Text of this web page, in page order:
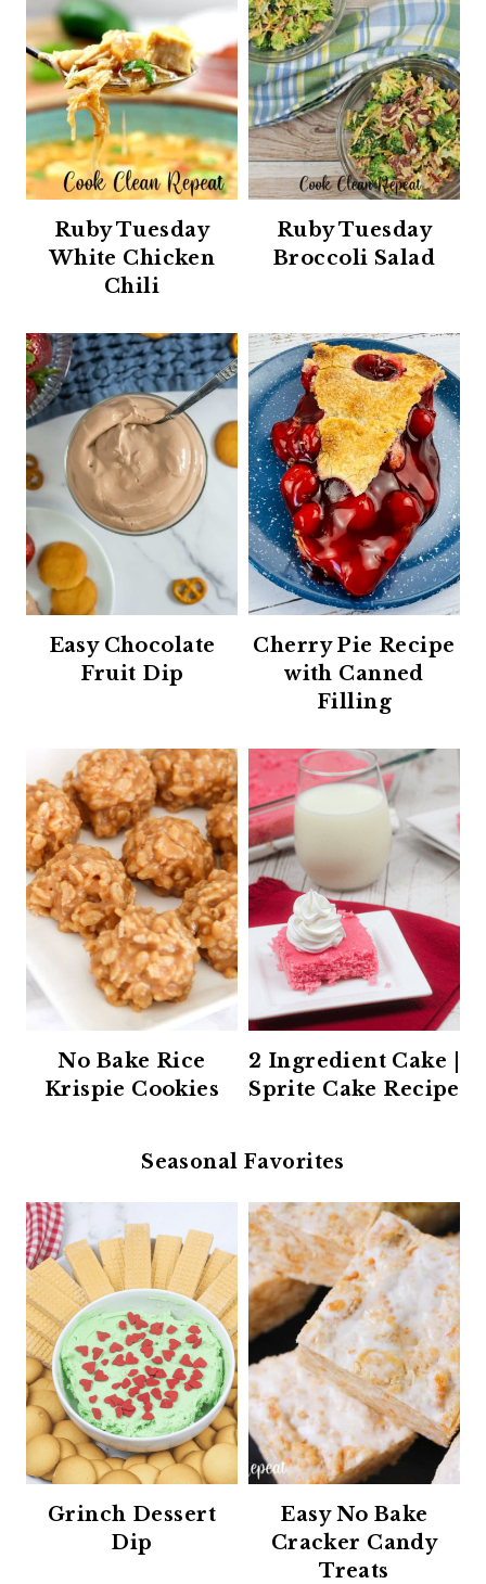
Ruby Tuesday
White Chicken
Chili
Ruby Tuesday
Broccoli Salad
Easy Chocolate
Fruit Dip
Cherry Pie Recipe
with Canned
Filling
No Bake Rice
Krispie Cookies
2 Ingredient Cake |
Sprite Cake Recipe
Seasonal Favorites
Grinch Dessert
Dip
Easy No Bake
Cracker Candy
Treats